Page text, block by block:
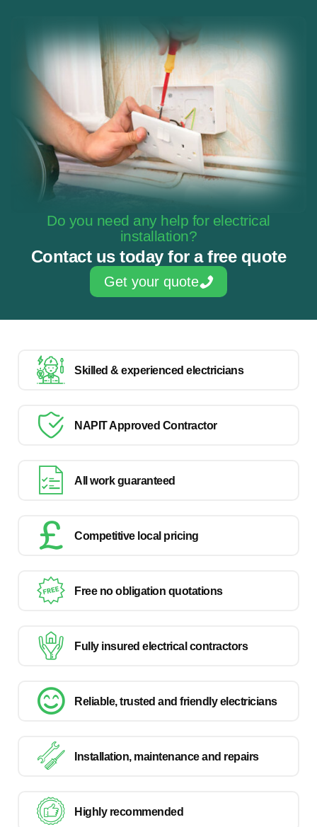
Do you need any help for electrical
installation?
Contact us today for a free quote
Get your quote
Skilled & experienced electricians
NAPIT Approved Contractor
All work guaranteed
Competitive local pricing
Free no obligation quotations
Fully insured electrical contractors
Reliable, trusted and friendly electricians
Installation, maintenance and repairs
Highly recommended